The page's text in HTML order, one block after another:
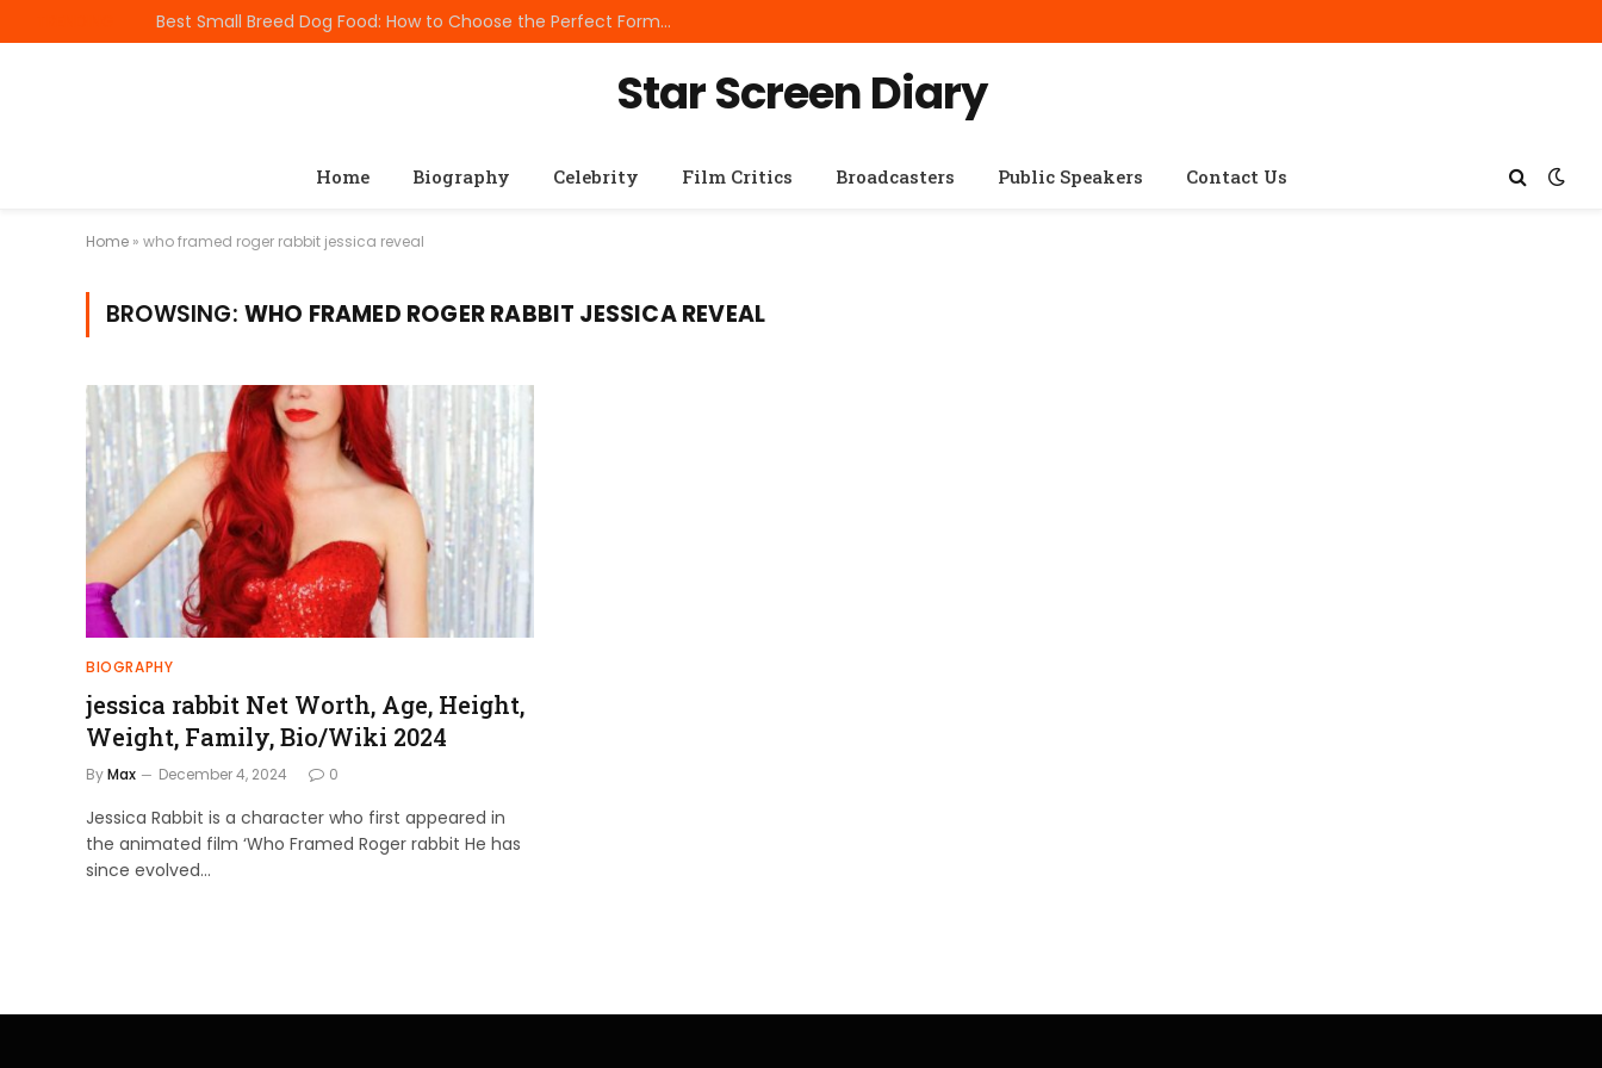
Best Small Breed Dog Food: How to Choose the Perfect Formula for Tiny Dogs
Star Screen Diary
Home Biography Celebrity Film Critics Broadcasters Public Speakers Contact Us
Home » who framed roger rabbit jessica reveal
BROWSING: WHO FRAMED ROGER RABBIT JESSICA REVEAL
BIOGRAPHY
jessica rabbit Net Worth, Age, Height,
Weight, Family, Bio/Wiki 2024
ByMax December 4, 2024 0
Jessica Rabbit is a character who first appeared in
the animated film ‘Who Framed Roger rabbit He has
since evolved…